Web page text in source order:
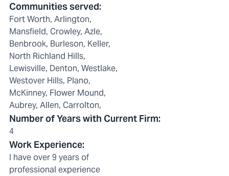
Communities served:
Fort Worth, Arlington,
Mansfield, Crowley, Azle,
Benbrook, Burleson, Keller,
North Richland Hills,
Lewisville, Denton, Westlake,
Westover Hills, Plano,
McKinney, Flower Mound,
Aubrey, Allen, Carrolton,
Number of Years with Current Firm:
4
Work Experience:
I have over 9 years of
professional experience